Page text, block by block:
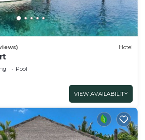
that makes this a great choice
Enjoy your stay in Dencarik at
Hotel
Pool
VIEW AVAILABILITY